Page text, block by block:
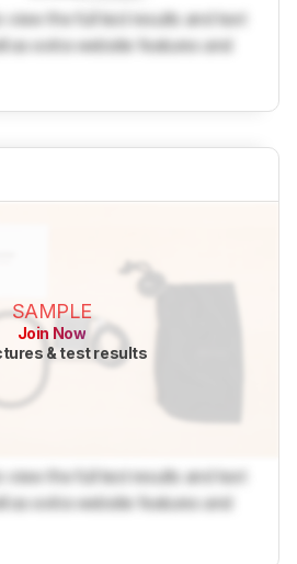
view the full test results and text
as extra website features and
SAMPLE
Join Now
& test results
view the full test results and text
as extra website features and